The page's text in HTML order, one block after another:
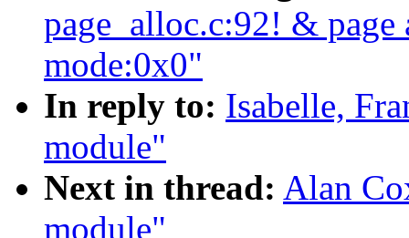
page_alloc.c:92! &
mode:0x0"
In reply to: Isabelle,
module"
Next in thread: Alan
module"